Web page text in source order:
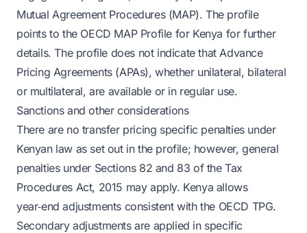
Mutual Agreement Procedures (MAP). The profile
points to the OECD MAP Profile for Kenya for further
details. The profile does not indicate that Advance
Pricing Agreements (APAs), whether unilateral, bilateral
or multilateral, are available or in regular use.
Sanctions and other considerations
There are no transfer pricing specific penalties under
Kenyan law as set out in the profile; however, general
penalties under Sections 82 and 83 of the Tax
Procedures Act, 2015 may apply. Kenya allows
year‑end adjustments consistent with the OECD TPG.
Secondary adjustments are applied in specific